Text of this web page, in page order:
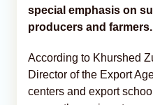
special emphasis on
producers and farmers.
According to Khurshed
Director of the Export
centers and export